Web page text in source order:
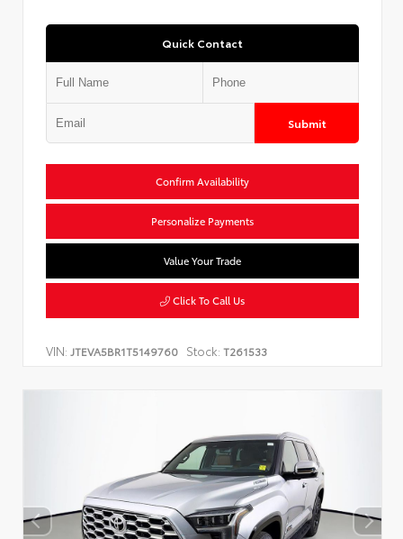
Quick Contact
Submit
Confirm Availability
Personalize Payments
Value Your Trade
Click To Call Us
VIN: JTEVA5BR1T5149760 Stock: T261533